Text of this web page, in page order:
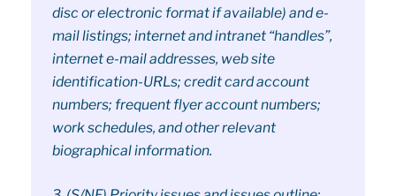
disc or electronic format if available) and e-
mail listings; internet and intranet “handles”,
internet e-mail addresses, web site
identification-URLs; credit card account
numbers; frequent flyer account numbers;
work schedules, and other relevant
biographical information.